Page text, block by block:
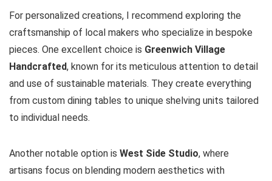
For personalized creations, I recommend exploring the
craftsmanship of local makers who specialize in bespoke
pieces. One excellent choice is Greenwich Village
Handcrafted, known for its meticulous attention to detail
and use of sustainable materials. They create everything
from custom dining tables to unique shelving units tailored
to individual needs.
Another notable option is West Side Studio, where
artisans focus on blending modern aesthetics with